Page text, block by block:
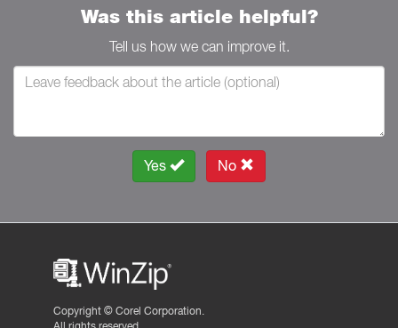
Was this article helpful?
Tell us how we can improve it.
Yes No
Copyright © Corel Corporation.